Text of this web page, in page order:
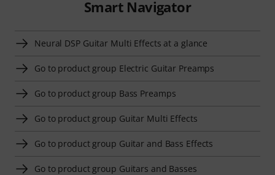
Smart Navigator
Neural DSP Guitar Multi Effects at a glance
Go to product group Electric Guitar Preamps
Go to product group Bass Preamps
Go to product group Guitar Multi Effects
Go to product group Guitar and Bass Effects
Go to product group Guitars and Basses